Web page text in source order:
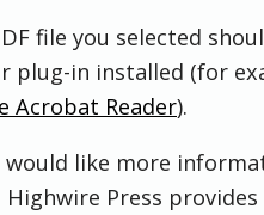
file you selected
plug-in installed (for
Acrobat Reader).
would like more
Highwire Press